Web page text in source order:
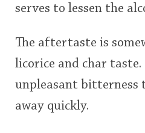
serves to lessen the
The aftertaste is
licorice and char taste.
unpleasant bitterness
away quickly.